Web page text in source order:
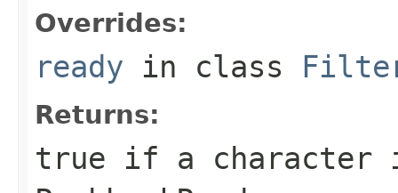
Overrides:
ready in class
Returns:
true if a character